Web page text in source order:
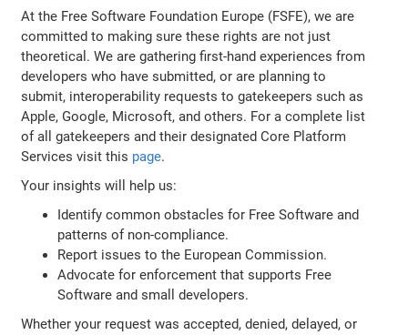
At the Free Software Foundation Europe (FSFE), we are
committed to making sure these rights are not just
theoretical. We are gathering first-hand experiences from
developers who have submitted, or are planning to
submit, interoperability requests to gatekeepers such as
Apple, Google, Microsoft, and others. For a complete list
of all gatekeepers and their designated Core Platform
Services visit this page.
Your insights will help us:
Identify common obstacles for Free Software and
patterns of non-compliance.
Report issues to the European Commission.
Advocate for enforcement that supports Free
Software and small developers.
Whether your request was accepted, denied, delayed, or